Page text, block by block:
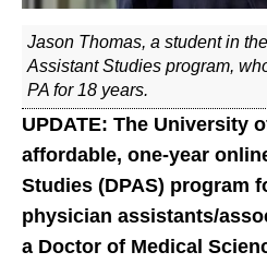
Jason Thomas, a student in
Assistant Studies program,
PA for 18 years.
UPDATE: The University
affordable, one-year
Studies (DPAS) program
physician assistants/
a Doctor of Medical